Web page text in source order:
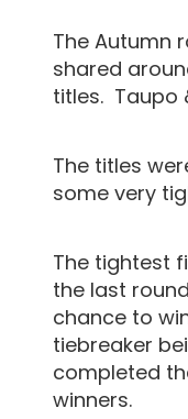
The Autumn
shared
titles. Taupo
The titles
some very
The tightest
the last
chance to
tiebreaker
completed
winners.